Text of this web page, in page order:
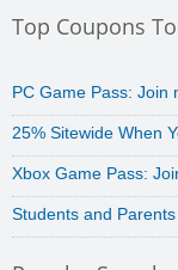
Top Coupons
PC Game Pass: Join
25% Sitewide When
Xbox Game Pass:
Students and